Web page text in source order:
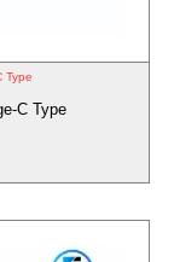
Type
C Type